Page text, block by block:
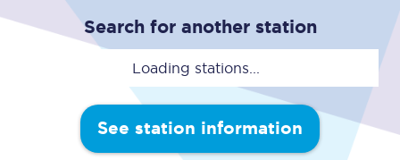
Search for another station
Loading stations...
See station information